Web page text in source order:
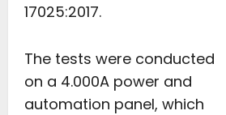
17025:2017.
The tests were conducted
on a 4.000A power and
automation panel, which